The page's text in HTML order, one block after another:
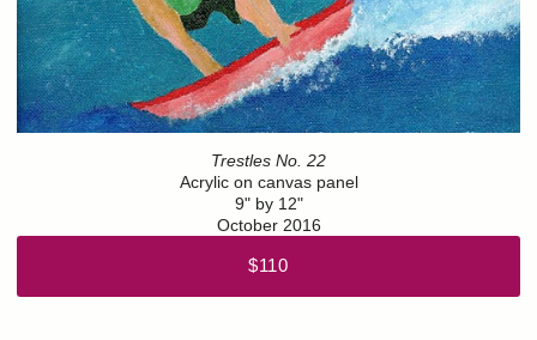
Trestles No. 22
Acrylic on canvas panel
9" by 12"
October 2016
$110